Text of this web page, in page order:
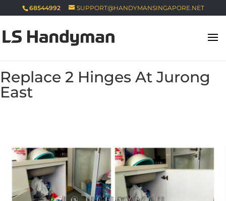
68544992 SUPPORT@HANDYMANSINGAPORE.NET
Replace 2 Hinges At Jurong
East